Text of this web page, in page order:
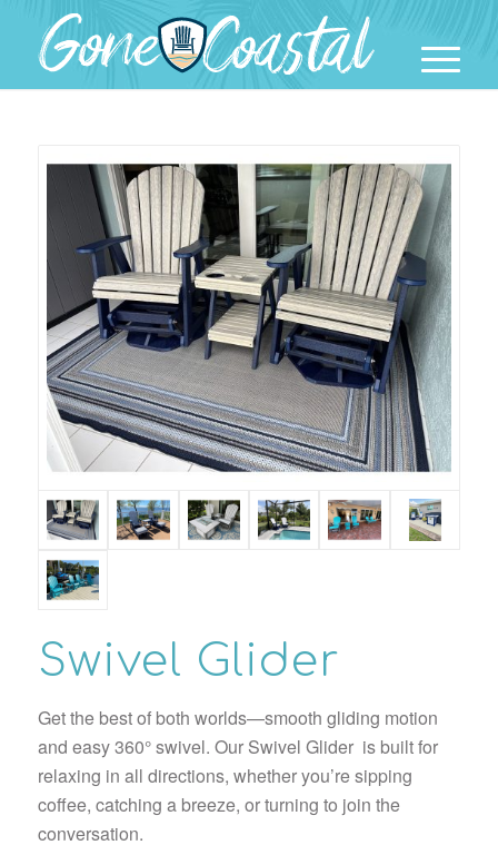
Swivel Glider
Get the best of both worlds—smooth gliding motion
and easy 360° swivel. Our Swivel Glider is built for
relaxing in all directions, whether you’re sipping
coffee, catching a breeze, or turning to join the
conversation.